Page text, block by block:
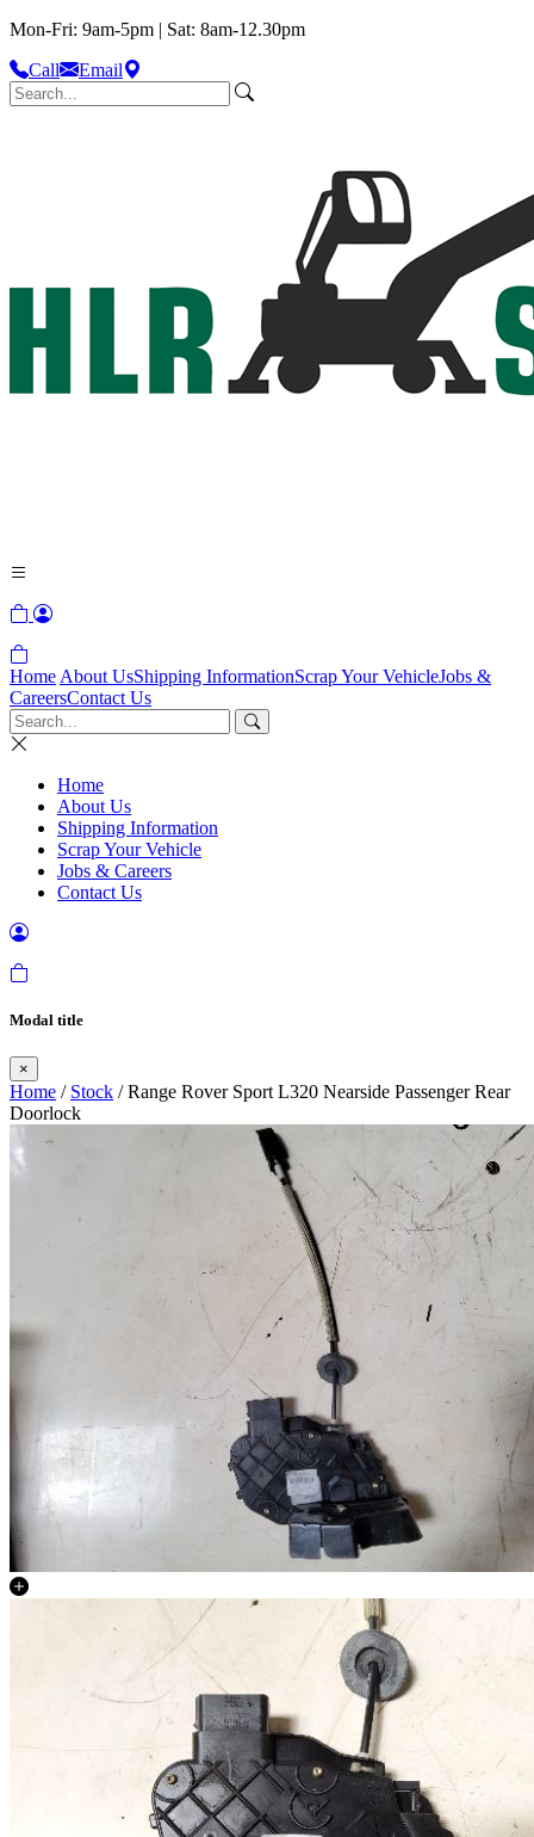
Mon-Fri: 9am-5pm | Sat: 8am-12.30pm
Call
Email
Home About UsShipping InformationScrap Your VehicleJobs &
CareersContact Us
Home
About Us
Shipping Information
Scrap Your Vehicle
Jobs & Careers
Contact Us
Modal title
×
Home / Stock / Range Rover Sport L320 Nearside Passenger Rear
Doorlock